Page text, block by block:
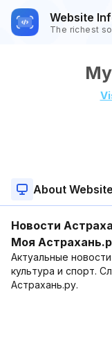
Website
The richest
About Website
Новости
Моя
Актуальные
культура и спорт.
Астрахань.ру.